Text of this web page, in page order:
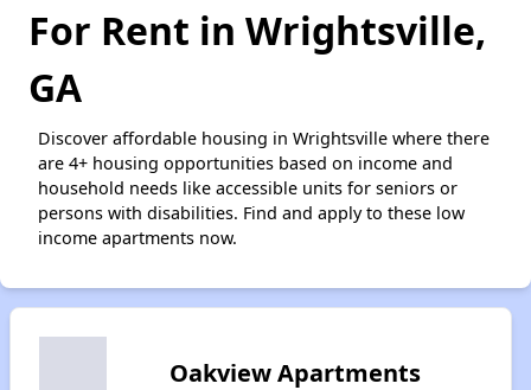
For Rent in Wrightsville,
GA
Discover affordable housing in Wrightsville where there
are 4+ housing opportunities based on income and
household needs like accessible units for seniors or
persons with disabilities. Find and apply to these low
income apartments now.
Oakview Apartments